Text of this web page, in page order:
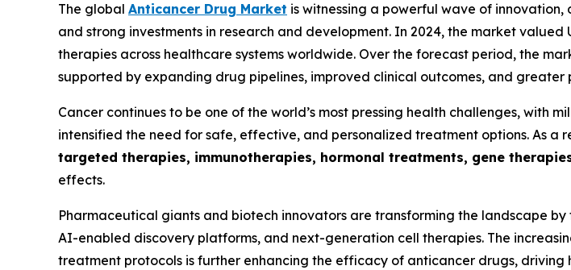
The global Anticancer Drug Market is witnessing a powerful wave of
and strong investments in research and development. In 2024, the market
therapies across healthcare systems worldwide. Over the forecast period, the
supported by expanding drug pipelines, improved clinical outcomes, and greater
Cancer continues to be one of the world’s most pressing health challenges, with
intensified the need for safe, effective, and personalized treatment options. As
targeted therapies, immunotherapies, hormonal treatments, gene
effects.
Pharmaceutical giants and biotech innovators are transforming the landscape
AI-enabled discovery platforms, and next-generation cell therapies. The
treatment protocols is further enhancing the efficacy of anticancer drugs,